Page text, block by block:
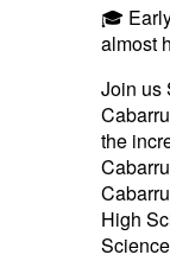
🎓
almost
Join us
the
High